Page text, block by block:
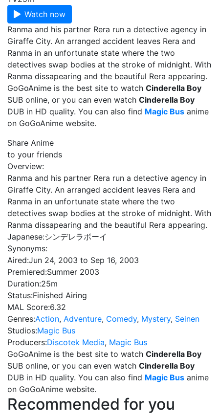
Watch now
Ranma and his partner Rera run a detective agency in
Giraffe City. An arranged accident leaves Rera and
Ranma in an unfortunate state where the two
detectives swap bodies at the stroke of midnight. With
Ranma dissapearing and the beautiful Rera appearing.
GoGoAnime is the best site to watch Cinderella Boy
SUB online, or you can even watch Cinderella Boy
DUB in HD quality. You can also find Magic Bus anime
on GoGoAnime website.
Share Anime
to your friends
Overview:
Ranma and his partner Rera run a detective agency in
Giraffe City. An arranged accident leaves Rera and
Ranma in an unfortunate state where the two
detectives swap bodies at the stroke of midnight. With
Ranma dissapearing and the beautiful Rera appearing.
Japanese:シンデレラボーイ
Synonyms:
Aired:Jun 24, 2003 to Sep 16, 2003
Premiered:Summer 2003
Duration:25m
Status:Finished Airing
MAL Score:6.32
Genres:Action, Adventure, Comedy, Mystery, Seinen
Studios:Magic Bus
Producers:Discotek Media, Magic Bus
GoGoAnime is the best site to watch Cinderella Boy
SUB online, or you can even watch Cinderella Boy
DUB in HD quality. You can also find Magic Bus anime
on GoGoAnime website.
Recommended for you